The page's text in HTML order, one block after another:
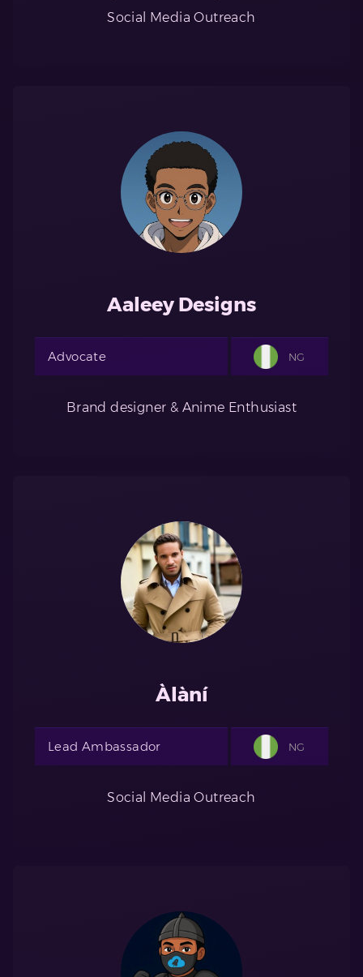
Social Media Outreach
Aaleey Designs
Advocate NG
Brand designer & Anime Enthusiast
Àlàní
Lead Ambassador NG
Social Media Outreach